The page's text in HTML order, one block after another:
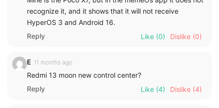
recognize it, and it shows that it will not receive
HyperOS 3 and Android 16.
Reply
Like (0) Dislike (0)
E 11 months ago
Redmi 13 moon new control center?
Reply
Like (4) Dislike (4)